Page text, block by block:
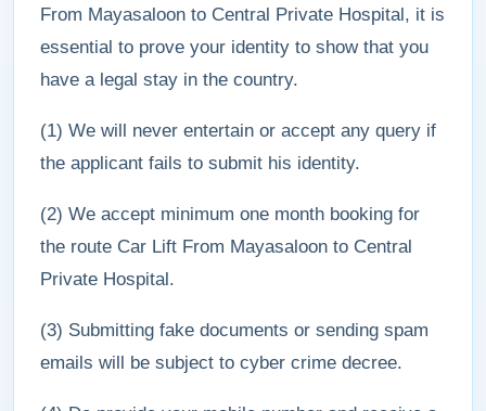
From Mayasaloon to Central Private Hospital, it is
essential to prove your identity to show that you
have a legal stay in the country.
(1) We will never entertain or accept any query if
the applicant fails to submit his identity.
(2) We accept minimum one month booking for
the route Car Lift From Mayasaloon to Central
Private Hospital.
(3) Submitting fake documents or sending spam
emails will be subject to cyber crime decree.